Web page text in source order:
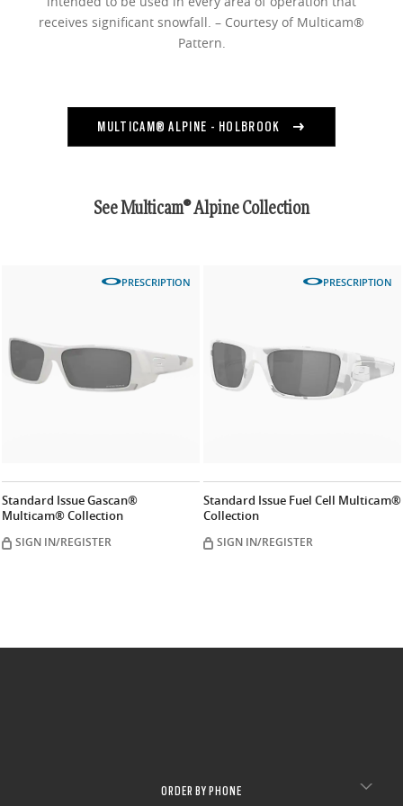
receives significant snowfall. – Courtesy of Multicam®
Pattern.
MULTICAM® ALPINE - HOLBROOK
See Multicam® Alpine Collection
PRESCRIPTION
Standard Issue Gascan®
Multicam® Collection
SIGN IN/REGISTER
PRESCRIPTION
Standard Issue Fuel Cell Multicam®
Collection
SIGN IN/REGISTER
ORDER BY PHONE